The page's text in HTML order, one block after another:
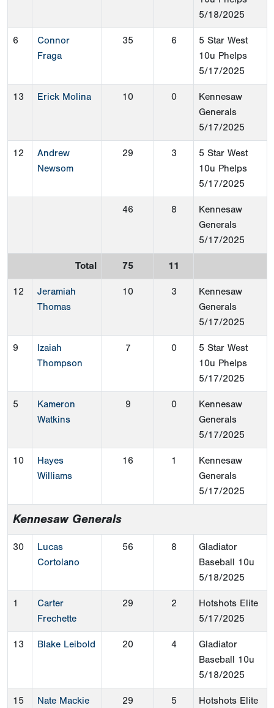
5/18/2025
6
Connor
Fraga
35 6
5 Star West
10u Phelps
5/17/2025
13 Erick Molina 10 0
Kennesaw
Generals
5/17/2025
12
Andrew
Newsom
29 3
5 Star West
10u Phelps
5/17/2025
46 8
Kennesaw
Generals
5/17/2025
Total 75 11
12
Jeramiah
Thomas
10 3
Kennesaw
Generals
5/17/2025
9
Izaiah
Thompson
7 0
5 Star West
10u Phelps
5/17/2025
5
Kameron
Watkins
9 0
Kennesaw
Generals
5/17/2025
10
Hayes
Williams
16 1
Kennesaw
Generals
5/17/2025
Kennesaw Generals
30
Lucas
Cortolano
56 8
Gladiator
Baseball 10u
5/18/2025
1
Carter
Frechette
29 2
Hotshots Elite
5/17/2025
13 Blake Leibold 20 4
Gladiator
Baseball 10u
5/18/2025
15 Nate Mackie 29 5 Hotshots Elite